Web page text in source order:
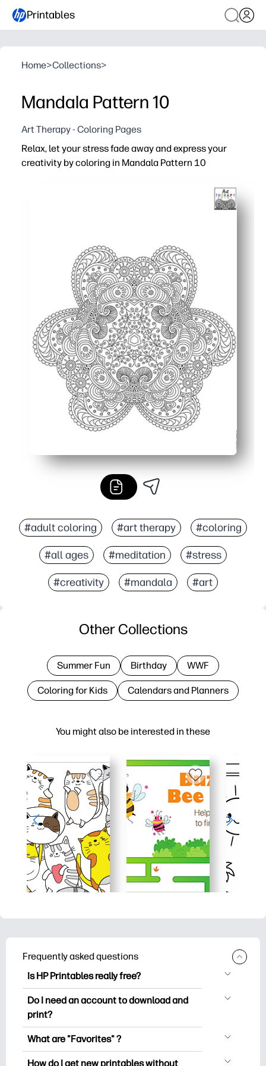
Printables
Home>Collections>
Mandala Pattern 10
Art Therapy - Coloring Pages
Relax, let your stress fade away and express your
creativity by coloring in Mandala Pattern 10
You print-and-go - grab crayons, pencils, or markers
Mindful coloring helps you reset - a simple way to
#adult coloring #art therapy #coloring
#all ages #meditation #stress
#creativity #mandala #art
You might also be interested in these
Other Collections
Summer Fun Birthday WWF
Coloring for Kids Calendars and Planners
Frequently asked questions
Is HP Printables really free?
HP Printables offers 2,500+ free
printables to download and print. Explore
worksheets, crafts & cards for special
occasions, planners, calendars, and
Do I need an account to download and
print?
You can explore and print without
you save your favorite printables and
What are "Favorites" ?
Favorites is your personal stash
How do I get new printables without